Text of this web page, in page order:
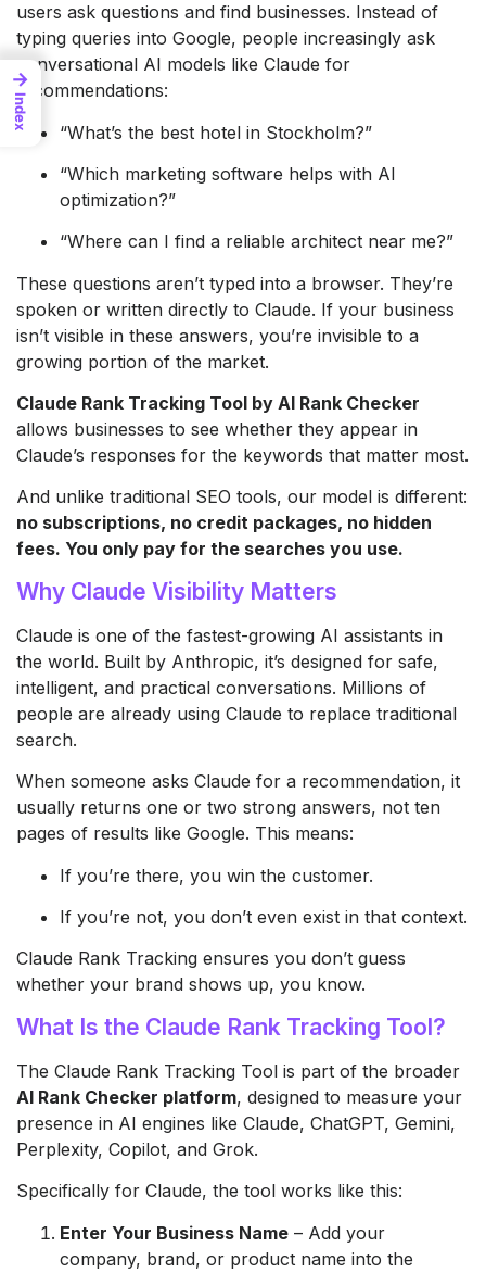
users ask questions and find businesses. Instead of
typing queries into Google, people increasingly ask
conversational AI models like Claude for
recommendations:
“What’s the best hotel in Stockholm?”
“Which marketing software helps with AI
optimization?”
“Where can I find a reliable architect near me?”
These questions aren’t typed into a browser. They’re
spoken or written directly to Claude. If your business
isn’t visible in these answers, you’re invisible to a
growing portion of the market.
Claude Rank Tracking Tool by AI Rank Checker
allows businesses to see whether they appear in
Claude’s responses for the keywords that matter most.
And unlike traditional SEO tools, our model is different:
no subscriptions, no credit packages, no hidden
fees. You only pay for the searches you use.
Why Claude Visibility Matters
Claude is one of the fastest-growing AI assistants in
the world. Built by Anthropic, it’s designed for safe,
intelligent, and practical conversations. Millions of
people are already using Claude to replace traditional
search.
When someone asks Claude for a recommendation, it
usually returns one or two strong answers, not ten
pages of results like Google. This means:
If you’re there, you win the customer.
If you’re not, you don’t even exist in that context.
Claude Rank Tracking ensures you don’t guess
whether your brand shows up, you know.
What Is the Claude Rank Tracking Tool?
The Claude Rank Tracking Tool is part of the broader
AI Rank Checker platform, designed to measure your
presence in AI engines like Claude, ChatGPT, Gemini,
Perplexity, Copilot, and Grok.
Specifically for Claude, the tool works like this:
Enter Your Business Name – Add your
company, brand, or product name into the
→
Index